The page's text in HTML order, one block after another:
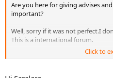
Are you here for giving advises
important?
Well, sorry if it was not perfect.I
This is a international forum.
Thank you by the other persons
people and give good advises:
Click to